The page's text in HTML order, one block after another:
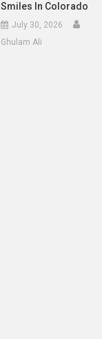
Smiles In Colorado
July 30, 2026
Ghulam Ali